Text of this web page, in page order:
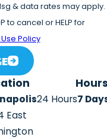
& data rates may apply.
to cancel or HELP for
Policy
East
24 Hours7